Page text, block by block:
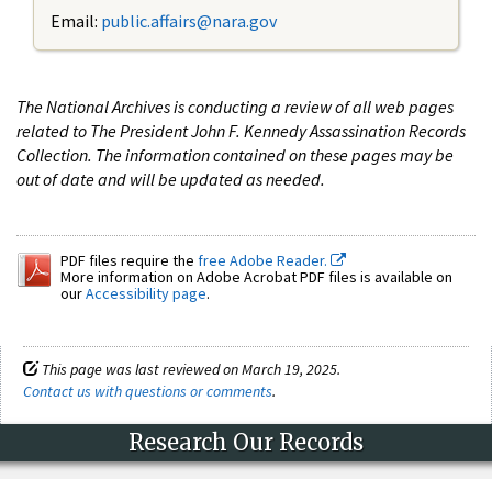
Email: public.affairs@nara.gov
The National Archives is conducting a review of all web pages
related to The President John F. Kennedy Assassination Records
Collection. The information contained on these pages may be
out of date and will be updated as needed.
PDF files require the free Adobe Reader.
More information on Adobe Acrobat PDF files is available on
ourAccessibility page.
This page was last reviewed on March 19, 2025.
Contact us with questions or comments.
Research Our Records